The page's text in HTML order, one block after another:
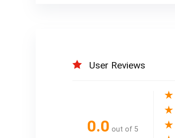
User Reviews
0.0 out of 5
★
★
★